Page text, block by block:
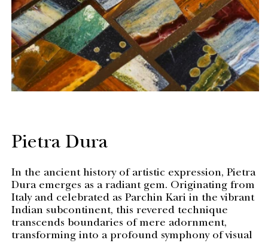
Pietra Dura
In the ancient history of artistic expression, Pietra
Dura emerges as a radiant gem. Originating from
Italy and celebrated as Parchin Kari in the vibrant
Indian subcontinent, this revered technique
transcends boundaries of mere adornment,
transforming into a profound symphony of visual